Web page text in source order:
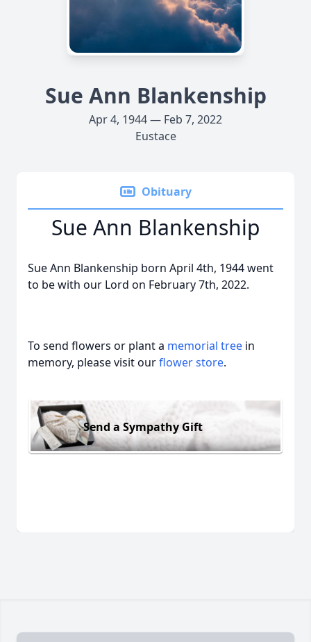
Sue Ann Blankenship
Apr 4, 1944 — Feb 7, 2022
Eustace
Obituary
Sue Ann Blankenship
Sue Ann Blankenship born April 4th, 1944 went
to be with our Lord on February 7th, 2022.
To send flowers or plant a memorial tree in
memory, please visit ourflower store.
Send a Sympathy Gift